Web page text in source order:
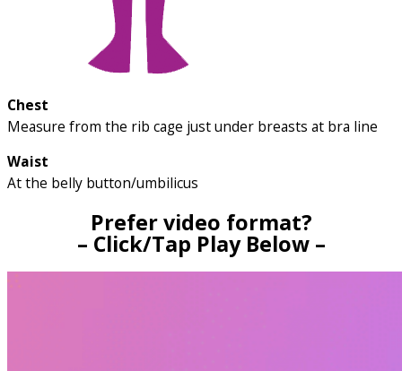
Chest
Measure from the rib cage just under breasts at bra line
Waist
At the belly button/umbilicus
Prefer video format?
– Click/Tap Play Below –